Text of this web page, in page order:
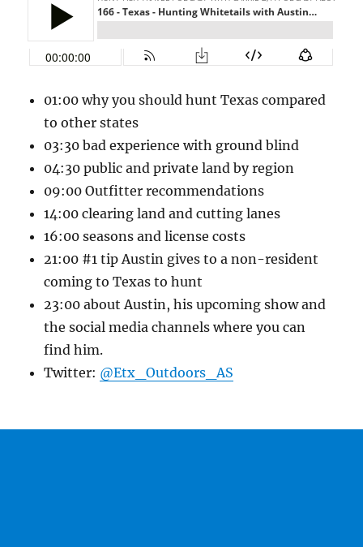
01:00 why you should hunt Texas compared
to other states
03:30 bad experience with ground blind
04:30 public and private land by region
09:00 Outfitter recommendations
14:00 clearing land and cutting lanes
16:00 seasons and license costs
21:00 #1 tip Austin gives to a non-resident
coming to Texas to hunt
23:00 about Austin, his upcoming show and
the social media channels where you can
find him.
Twitter: @Etx_Outdoors_AS